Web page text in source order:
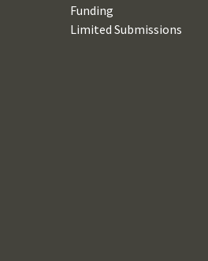
Funding
Limited Submissions